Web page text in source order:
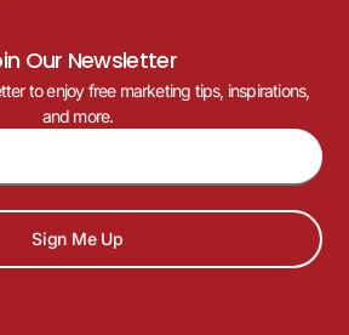
Our Newsletter
to enjoy free marketing tips, inspirations,
and more.
Sign Me Up